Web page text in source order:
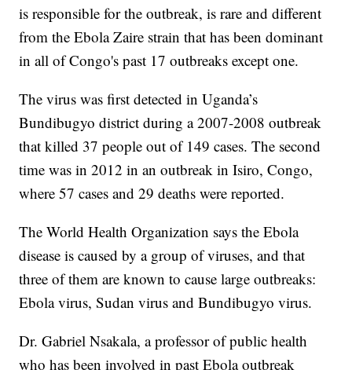
is responsible for the outbreak, is rare and different
from the Ebola Zaire strain that has been dominant
in all of Congo's past 17 outbreaks except one.
The virus was first detected in Uganda’s
Bundibugyo district during a 2007-2008 outbreak
that killed 37 people out of 149 cases. The second
time was in 2012 in an outbreak in Isiro, Congo,
where 57 cases and 29 deaths were reported.
The World Health Organization says the Ebola
disease is caused by a group of viruses, and that
three of them are known to cause large outbreaks:
Ebola virus, Sudan virus and Bundibugyo virus.
Dr. Gabriel Nsakala, a professor of public health
who has been involved in past Ebola outbreak